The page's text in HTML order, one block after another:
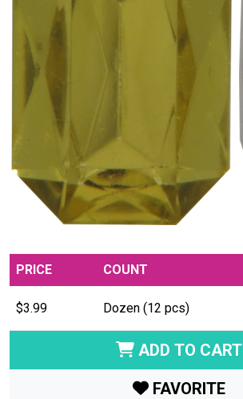
PRICE COUNT
$3.99 Dozen (12 pcs)
ADD TO CART
FAVORITE